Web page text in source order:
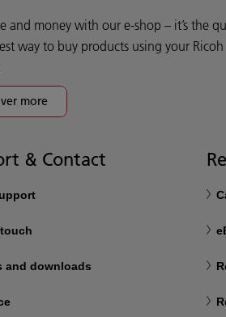
and money with our e-shop – it’s the
way to buy products using your Ricoh
more
& Contact
and downloads